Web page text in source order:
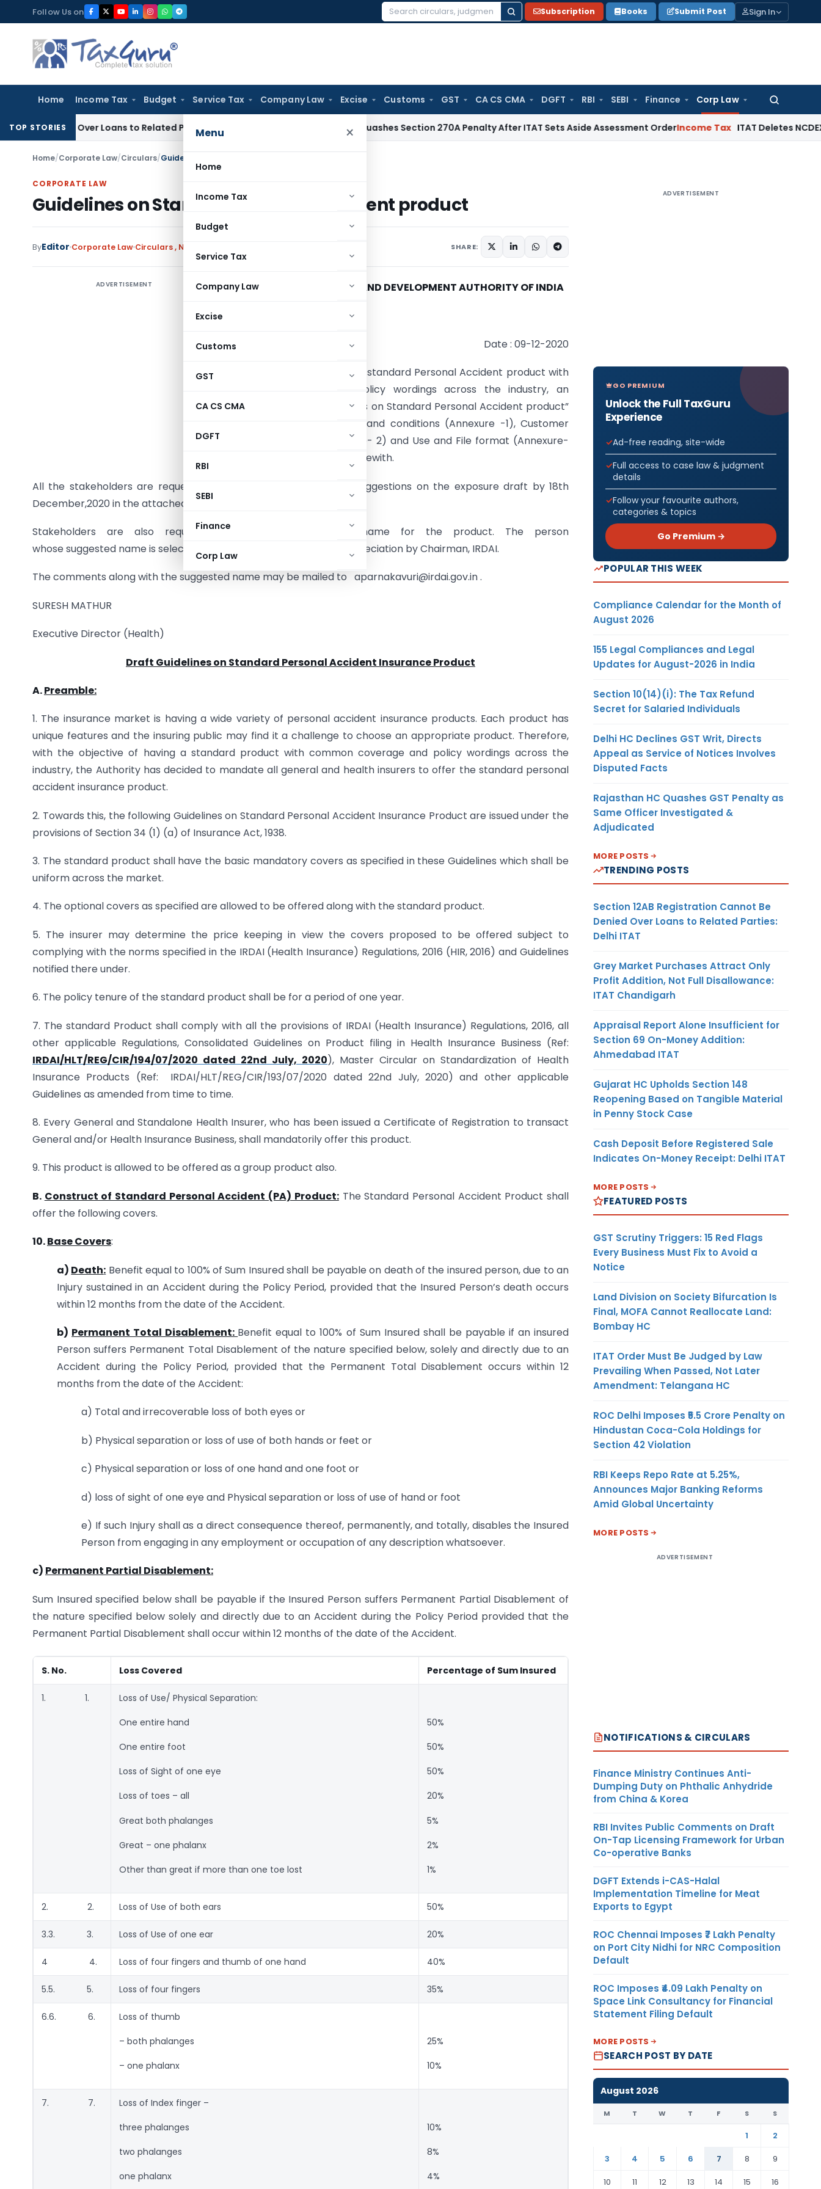
to
content
Follow Us on
Search
Subscription Books Submit Post Sign In
Home Income Tax Budget Service Tax Company Law Excise Customs GST CA CS CMA DGFT RBI SEBI Finance Corp Law
Search
for:
Menu ×
Home
Income Tax
Budget
Service Tax
Company Law
Excise
Customs
GST
CA CS CMA
DGFT
RBI
SEBI
Finance
Corp Law
TOP STORIES
Over Loans to Related Parties: Delhi ITAT Delhi HC Quashes Section 270A Penalty After ITAT Sets Aside Assessment OrderIncome Tax ITAT Deletes NCDEX
Home/Corporate Law/Circulars/Guidelines on Standard Personal Accident product
CORPORATE LAW
Guidelines on Standard Personal Accident product
ByEditor Corporate Law Circulars, Notifications/Circulars SHARE:
ADVERTISEMENT INSURANCE REGULATORY AND DEVELOPMENT AUTHORITY OF INDIA
Date : 09-12-2020
In order to make available a standard Personal Accident product with
common coverage and policy wordings across the industry, an
exposure draft on “Guidelines on Standard Personal Accident product”
along with Standard terms and conditions (Annexure -1), Customer
Information Sheet (Annexure- 2) and Use and File format (Annexure-
3) is issued and attached herewith.
All the stakeholders are requested to forward their comments/suggestions on the exposure draft by 18th
December,2020 in the attached format.
Stakeholders are also requested to suggest a suitable name for the product. The person
whose suggested name is selected will be issued a certificate of appreciation by Chairman, IRDAI.
The comments along with the suggested name may be mailed to aparnakavuri@irdai.gov.in .
SURESH MATHUR
Executive Director (Health)
Draft Guidelines on Standard Personal Accident Insurance Product
A.Preamble:
1. The insurance market is having a wide variety of personal accident insurance products. Each product has
unique features and the insuring public may find it a challenge to choose an appropriate product. Therefore,
with the objective of having a standard product with common coverage and policy wordings across the
industry, the Authority has decided to mandate all general and health insurers to offer the standard personal
accident insurance product.
2. Towards this, the following Guidelines on Standard Personal Accident Insurance Product are issued under the
provisions of Section 34 (1) (a) of Insurance Act, 1938.
3. The standard product shall have the basic mandatory covers as specified in these Guidelines which shall be
uniform across the market.
4. The optional covers as specified are allowed to be offered along with the standard product.
5. The insurer may determine the price keeping in view the covers proposed to be offered subject to
complying with the norms specified in the IRDAI (Health Insurance) Regulations, 2016 (HIR, 2016) and Guidelines
notified there under.
6. The policy tenure of the standard product shall be for a period of one year.
7. The standard Product shall comply with all the provisions of IRDAI (Health Insurance) Regulations, 2016, all
other applicable Regulations, Consolidated Guidelines on Product filing in Health Insurance Business (Ref:
IRDAI/HLT/REG/CIR/194/07/2020 dated 22nd July, 2020), Master Circular on Standardization of Health
Insurance Products (Ref: IRDAI/HLT/REG/CIR/193/07/2020 dated 22nd July, 2020) and other applicable
Guidelines as amended from time to time.
8. Every General and Standalone Health Insurer, who has been issued a Certificate of Registration to transact
General and/or Health Insurance Business, shall mandatorily offer this product.
9. This product is allowed to be offered as a group product also.
B. Construct of Standard Personal Accident (PA) Product:The Standard Personal Accident Product shall
offer the following covers.
10.Base Covers:
a) Death: Benefit equal to 100% of Sum Insured shall be payable on death of the insured person, due to an
Injury sustained in an Accident during the Policy Period, provided that the Insured Person’s death occurs
within 12 months from the date of the Accident.
b) Permanent Total Disablement: Benefit equal to 100% of Sum Insured shall be payable if an insured
Person suffers Permanent Total Disablement of the nature specified below, solely and directly due to an
Accident during the Policy Period, provided that the Permanent Total Disablement occurs within 12
months from the date of the Accident:
a) Total and irrecoverable loss of both eyes or
b) Physical separation or loss of use of both hands or feet or
c) Physical separation or loss of one hand and one foot or
d) loss of sight of one eye and Physical separation or loss of use of hand or foot
e) If such Injury shall as a direct consequence thereof, permanently, and totally, disables the Insured
Person from engaging in any employment or occupation of any description whatsoever.
c) Permanent Partial Disablement:
Sum Insured specified below shall be payable if the Insured Person suffers Permanent Partial Disablement of
the nature specified below solely and directly due to an Accident during the Policy Period provided that the
Permanent Partial Disablement shall occur within 12 months of the date of the Accident.
S. No. Loss Covered Percentage of Sum Insured
1. 1. Loss of Use/ Physical Separation:
One entire hand
One entire foot
Loss of Sight of one eye
Loss of toes – all
Great both phalanges
Great – one phalanx
Other than great if more than one toe lost
50%
50%
50%
20%
5%
2%
1%
2. 2. Loss of Use of both ears 50%
3.3. 3. Loss of Use of one ear 20%
4 4. Loss of four fingers and thumb of one hand 40%
5.5. 5. Loss of four fingers 35%
6.6. 6. Loss of thumb
– both phalanges
– one phalanx
25%
10%
7. 7. Loss of Index finger –
three phalanges
two phalanges
one phalanx
10%
8%
4%
ADVERTISEMENT
GO PREMIUM
Unlock the Full TaxGuru
Experience
Ad-free reading, site-wide
Full access to case law & judgment
details
Follow your favourite authors,
categories & topics
Go Premium →
POPULAR THIS WEEK
Compliance Calendar for the Month of
August 2026
155 Legal Compliances and Legal
Updates for August-2026 in India
Section 10(14)(i): The Tax Refund
Secret for Salaried Individuals
Delhi HC Declines GST Writ, Directs
Appeal as Service of Notices Involves
Disputed Facts
Rajasthan HC Quashes GST Penalty as
Same Officer Investigated &
Adjudicated
MORE POSTS
TRENDING POSTS
Section 12AB Registration Cannot Be
Denied Over Loans to Related Parties:
Delhi ITAT
Grey Market Purchases Attract Only
Profit Addition, Not Full Disallowance:
ITAT Chandigarh
Appraisal Report Alone Insufficient for
Section 69 On-Money Addition:
Ahmedabad ITAT
Gujarat HC Upholds Section 148
Reopening Based on Tangible Material
in Penny Stock Case
Cash Deposit Before Registered Sale
Indicates On-Money Receipt: Delhi ITAT
MORE POSTS
FEATURED POSTS
GST Scrutiny Triggers: 15 Red Flags
Every Business Must Fix to Avoid a
Notice
Land Division on Society Bifurcation Is
Final, MOFA Cannot Reallocate Land:
Bombay HC
ITAT Order Must Be Judged by Law
Prevailing When Passed, Not Later
Amendment: Telangana HC
ROC Delhi Imposes ₹5.5 Crore Penalty on
Hindustan Coca-Cola Holdings for
Section 42 Violation
RBI Keeps Repo Rate at 5.25%,
Announces Major Banking Reforms
Amid Global Uncertainty
MORE POSTS
ADVERTISEMENT
NOTIFICATIONS & CIRCULARS
Finance Ministry Continues Anti-
Dumping Duty on Phthalic Anhydride
from China & Korea
RBI Invites Public Comments on Draft
On-Tap Licensing Framework for Urban
Co-operative Banks
DGFT Extends i-CAS-Halal
Implementation Timeline for Meat
Exports to Egypt
ROC Chennai Imposes ₹7 Lakh Penalty
on Port City Nidhi for NRC Composition
Default
ROC Imposes ₹4.09 Lakh Penalty on
Space Link Consultancy for Financial
Statement Filing Default
MORE POSTS
SEARCH POST BY DATE
August 2026
M T W T F S S
1
2
3
4 5 6 7 8
9
10
11 12 13 14 15 16